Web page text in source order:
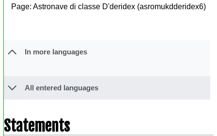
Page: Astronave di classe D'deridex (asromukdderidex6)
In more languages
All entered languages
Statements